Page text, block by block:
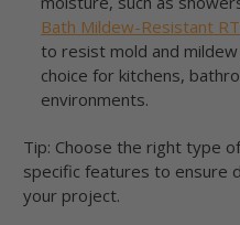
Bath Mildew-Resistant
to resist mold and
choice for kitchens,
environments.
Tip: Choose the right type
specific features to ensure
your project.